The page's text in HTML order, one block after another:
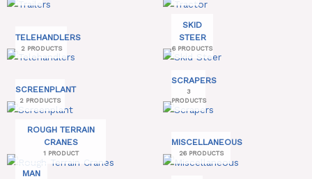
TELEHANDLERS
2 PRODUCTS
SKID
STEER
6 PRODUCTS
SCREENPLANT
2 PRODUCTS
SCRAPERS
3
PRODUCTS
ROUGH TERRAIN
CRANES
1 PRODUCT
MISCELLANEOUS
26 PRODUCTS
MAN